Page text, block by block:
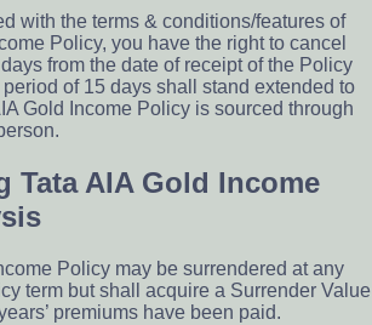
with the terms & conditions/features of
Policy, you have the right to cancel
from the date of receipt of the Policy
of 15 days shall stand extended to
Gold Income Policy is sourced through
Tata AIA Gold Income
Policy may be surrendered at any
term but shall acquire a Surrender Value
premiums have been paid.